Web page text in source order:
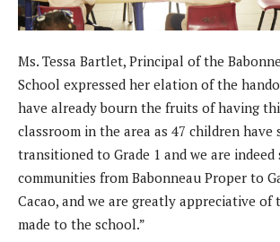
Ms. Tessa Bartlet, Principal of the
School expressed her elation of the
have already bourn the fruits of having
classroom in the area as 47 children have
transitioned to Grade 1 and we are indeed
communities from Babonneau Proper to
Cacao, and we are greatly appreciative of
made to the school.”